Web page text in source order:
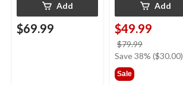
Add
$69.99
Add
$49.99
$79.99
was
Save 38% ($30.00)
Sale